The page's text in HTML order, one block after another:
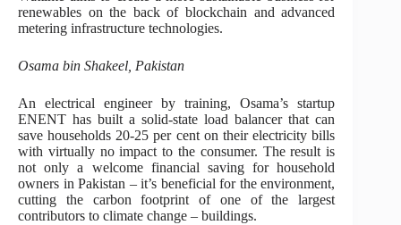
renewables on the back of blockchain and advanced
metering infrastructure technologies.
Osama bin Shakeel, Pakistan
An electrical engineer by training, Osama’s startup
ENENT has built a solid-state load balancer that can
save households 20-25 per cent on their electricity bills
with virtually no impact to the consumer. The result is
not only a welcome financial saving for household
owners in Pakistan – it’s beneficial for the environment,
cutting the carbon footprint of one of the largest
contributors to climate change – buildings.